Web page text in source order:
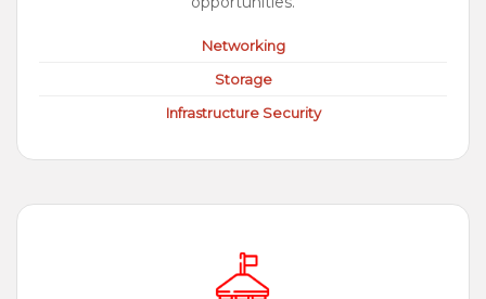
Networking
Storage
Infrastructure Security